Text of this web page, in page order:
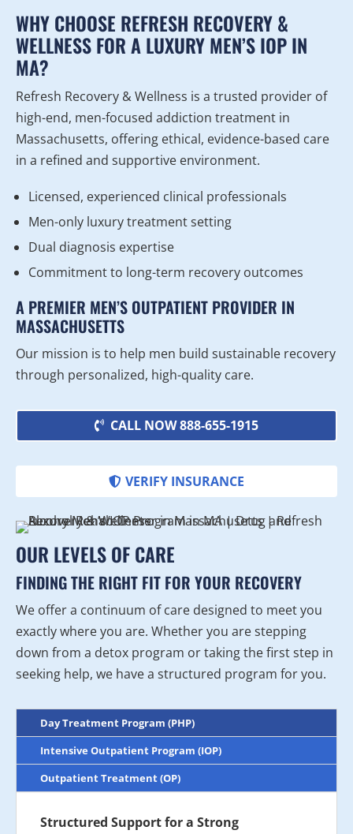
WHY CHOOSE REFRESH RECOVERY &
WELLNESS FOR A LUXURY MEN’S IOP IN
MA?
Refresh Recovery & Wellness is a trusted provider of
high-end, men-focused addiction treatment in
Massachusetts, offering ethical, evidence-based care
in a refined and supportive environment.
Licensed, experienced clinical professionals
Men-only luxury treatment setting
Dual diagnosis expertise
Commitment to long-term recovery outcomes
A PREMIER MEN’S OUTPATIENT PROVIDER IN
MASSACHUSETTS
Our mission is to help men build sustainable recovery
through personalized, high-quality care.
CALL NOW 888-655-1915
VERIFY INSURANCE
OUR LEVELS OF CARE
FINDING THE RIGHT FIT FOR YOUR RECOVERY
We offer a continuum of care designed to meet you
exactly where you are. Whether you are stepping
down from a detox program or taking the first step in
seeking help, we have a structured program for you.
Day Treatment Program (PHP)
Intensive Outpatient Program (IOP)
Outpatient Treatment (OP)
Structured Support for a Strong